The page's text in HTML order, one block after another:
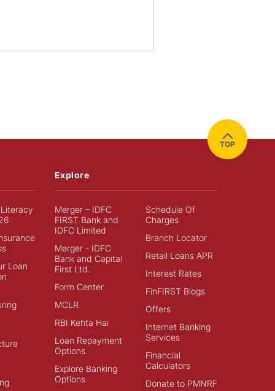
TOP
Loan
Explore
Merger – IDFC
FIRST Bank and
IDFC Limited
Merger - IDFC
Bank and Capital
First Ltd.
Form Center
MCLR
RBI Kehta Hai
Loan Repayment
Options
Explore Banking
Options
Schedule Of
Charges
Branch Locator
Retail Loans APR
Interest Rates
FinFIRST Blogs
Offers
Internet Banking
Services
Financial
Calculators
Donate to PMNRF